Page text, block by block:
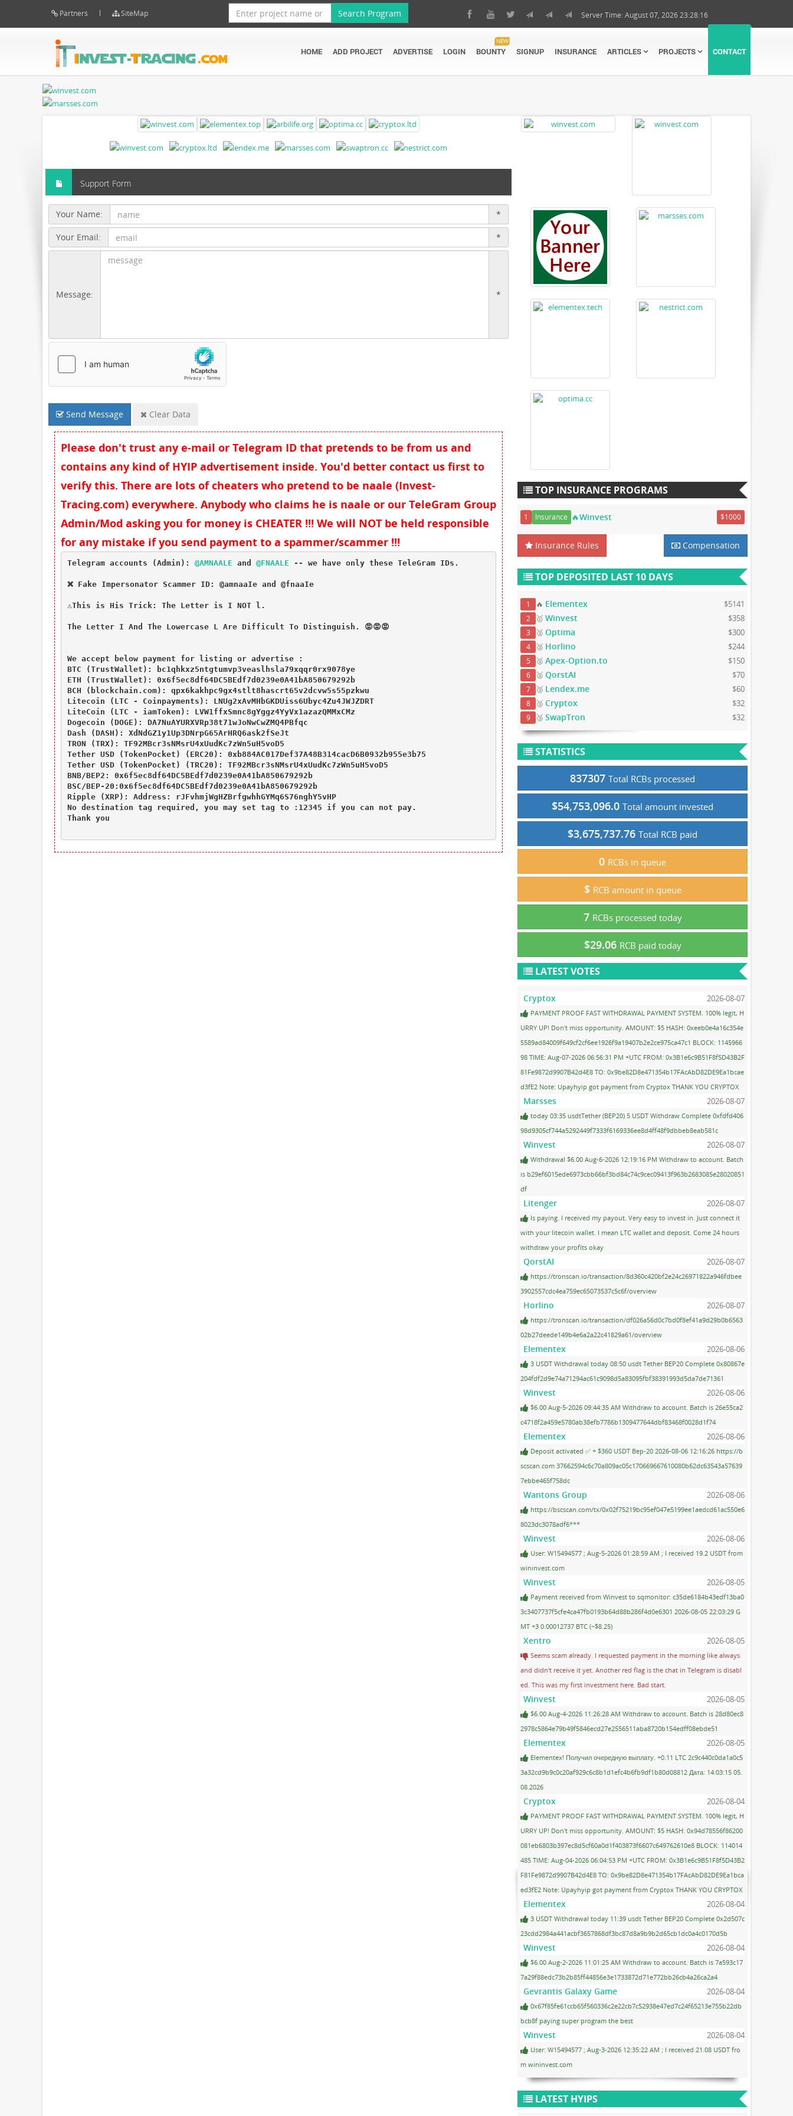
Partners SiteMap Search Program Server Time: August 07, 2026 23:28:17
HOME ADD PROJECT ADVERTISE LOGIN BOUNTY
NEW
SIGNUP INSURANCE ARTICLES PROJECTS CONTACT
Support Form
Your Name: *
Your Email: *
Message: *
Send Message Clear Data
Please don't trust any e-mail or Telegram ID that pretends to be from us and
contains any kind of HYIP advertisement inside. You'd better contact us first to
verify this. There are lots of cheaters who pretend to be naale (Invest-
Tracing.com) everywhere. Anybody who claims he is naale or our TeleGram Group
Admin/Mod asking you for money is CHEATER !!! We will NOT be held responsible
for any mistake if you send payment to a spammer/scammer !!!
Telegram accounts (Admin): @AMNAALE and @FNAALE -- we have only these TeleGram IDs.
❌ Fake Impersonator Scammer ID: @amnaaIe and @fnaaIe
⚠This is His Trick: The Letter is I NOT l.
The Letter I And The Lowercase L Are Difficult To Distinguish. 😡😡😡
We accept below payment for listing or advertise :
BTC (TrustWallet): bc1qhkxz5ntgtumvp3veaslhsla79xqqr0rx9078ye
ETH (TrustWallet): 0x6f5ec8df64DC5BEdf7d0239e0A41bA850679292b
BCH (blockchain.com): qpx6kakhpc9gx4stlt8hascrt65v2dcvw5s55pzkwu
Litecoin (LTC - Coinpayments): LNUg2xAvMHbGKDUiss6Ubyc4Zu4JWJZDRT
LiteCoin (LTC - iamToken): LVW1ffxSmnc8gYggz4YyVx1azazQMMxCMz
Dogecoin (DOGE): DA7NuAYURXVRp38t71wJoNwCwZMQ4PBfqc
Dash (DASH): XdNdGZ1y1Up3DNrpG65ArHRQ6ask2fSeJt
TRON (TRX): TF92MBcr3sNMsrU4xUudKc7zWn5uH5voD5
Tether USD (TokenPocket) (ERC20): 0xb884AC017Def37A48B314cacD6B0932b955e3b75
Tether USD (TokenPocket) (TRC20): TF92MBcr3sNMsrU4xUudKc7zWn5uH5voD5
BNB/BEP2: 0x6f5ec8df64DC5BEdf7d0239e0A41bA850679292b
BSC/BEP-20:0x6f5ec8df64DC5BEdf7d0239e0A41bA850679292b
Ripple (XRP): Address: rJFvhmjWgHZBrfgwhhGYMq6S76nghY5vHP
No destination tag required, you may set tag to :12345 if you can not pay.
Thank you
TOP INSURANCE PROGRAMS
1 Insurance 🔥Winvest $1000
Insurance Rules Compensation
TOP DEPOSITED LAST 10 DAYS
1 🔥 Elementex $5141
2 🥇Winvest $358
3 🥈Optima $300
4 🥈 Horlino $244
5 🥈Apex-Option.to $150
6 🥈QorstAI $70
7 🥉 Lendex.me $60
8 🥉Cryptox $32
9 🥉SwapTron $32
STATISTICS
837307 Total RCBs processed
$54,753,096.0 Total amount invested
$3,675,737.76 Total RCB paid
0 RCBs in queue
$ RCB amount in queue
7 RCBs processed today
$29.06 RCB paid today
LATEST VOTES
Cryptox 2026-08-07
PAYMENT PROOF FAST WITHDRAWAL PAYMENT SYSTEM. 100% legit, H
URRY UP! Don't miss opportunity. AMOUNT: $5 HASH: 0xeeb0e4a16c354e
5589ad84009f649cf2cf6ee1926f9a19407b2e2ce975ca47c1 BLOCK: 1145966
98 TIME: Aug-07-2026 06:56:31 PM +UTC FROM: 0x3B1e6c9B51F8f5D43B2F
81Fe9872d9907B42d4E8 TO: 0x9be82D8e471354b17FAcAbD82DE9Ea1bcae
d3fE2 Note: Upayhyip got payment from Cryptox THANK YOU CRYPTOX
Marsses 2026-08-07
today 03:35 usdtTether (BEP20) 5 USDT Withdraw Complete 0xfdfd406
98d9305cf744a5292449f7333f6169336ee8d4ff48f9dbbeb8eab581c
Winvest 2026-08-07
Withdrawal $6.00 Aug-6-2026 12:19:16 PM Withdraw to account. Batch
is b29ef6015ede6973cbb66bf3bd84c74c9cec09413f963b2683085e28020851
df
Litenger 2026-08-07
Is paying. I received my payout. Very easy to invest in. Just connect it
with your litecoin wallet. I mean LTC wallet and deposit. Come 24 hours
withdraw your profits okay
QorstAI 2026-08-07
https://tronscan.io/transaction/8d360c420bf2e24c26971822a946fdbee
3902557cdc4ea759ec65073537c5c6f/overview
Horlino 2026-08-07
https://tronscan.io/transaction/df026a56d0c7bd0f8ef41a9d29b0b6563
02b27deede149b4e6a2a22c41829a61/overview
Elementex 2026-08-06
3 USDT Withdrawal today 08:50 usdt Tether BEP20 Complete 0x80867e
204fdf2d9e74a71294ac61c9098d5a83095fbf38391993d5da7de71361
Winvest 2026-08-06
$6.00 Aug-5-2026 09:44:35 AM Withdraw to account. Batch is 26e55ca2
c4718f2a459e5780ab38efb7786b1309477644dbf83468f0028d1f74
Elementex 2026-08-06
Deposit activated ✅ + $360 USDT Bep-20 2026-08-06 12:16:26 https://b
scscan.com 37662594c6c70a809ac05c170669667610080b62dc63543a57639
7ebbe465f758dc
Wantons Group 2026-08-06
https://bscscan.com/tx/0x02f75219bc95ef047e5199ee1aedcd61ac550e6
8023dc3078adf6***
Winvest 2026-08-06
User: W15494577 ; Aug-5-2026 01:28:59 AM ; I received 19.2 USDT from
wininvest.com
Winvest 2026-08-05
Payment received from Winvest to sqmonitor: c35de6184b43edf13ba0
3c3407737f5cfe4ca47fb0193b64d88b286f4d0e6301 2026-08-05 22:03:29 G
MT +3 0.00012737 BTC (~$8.25)
Xentro 2026-08-05
Seems scam already. I requested payment in the morning like always
and didn't receive it yet. Another red flag is the chat in Telegram is disabl
ed. This was my first investment here. Bad start.
Winvest 2026-08-05
$6.00 Aug-4-2026 11:26:28 AM Withdraw to account. Batch is 28d80ec8
2978c5864e79b49f5846ecd27e2556511aba8720b154edff08ebde51
Elementex 2026-08-05
Elementex! Получил очередную выплату. +0.11 LTC 2c9c440c0da1a0c5
3a32cd9b9c0c20af929c6c8b1d1efc4b6fb9df1b80d08812 Дата: 14:03:15 05.
08.2026
Cryptox 2026-08-04
PAYMENT PROOF FAST WITHDRAWAL PAYMENT SYSTEM. 100% legit, H
URRY UP! Don't miss opportunity. AMOUNT: $5 HASH: 0x94d78556f86200
081eb6803b397ec8d5cf60a0d1f403873f6607c649762610e8 BLOCK: 114014
485 TIME: Aug-04-2026 06:04:53 PM +UTC FROM: 0x3B1e6c9B51F8f5D43B2
F81Fe9872d9907B42d4E8 TO: 0x9be82D8e471354b17FAcAbD82DE9Ea1bca
ed3fE2 Note: Upayhyip got payment from Cryptox THANK YOU CRYPTOX
Elementex 2026-08-04
3 USDT Withdrawal today 11:39 usdt Tether BEP20 Complete 0x2d507c
23cdd2984a441acbf3657868df3bc87d8a9b9b2d65cb1dc0a4c0170d5b
Winvest 2026-08-04
$6.00 Aug-2-2026 11:01:25 AM Withdraw to account. Batch is 7a593c17
7a29f88edc73b2b85ff44856e3e1733872d71e772bb26cb4a26ca2a4
Gevrantis Galaxy Game 2026-08-04
0x67f85fe61ccb65f560336c2e22cb7c52938e47ed7c24f65213e755b22db
bcb8f paying super program the best
Winvest 2026-08-04
User: W15494577 ; Aug-3-2026 12:35:22 AM ; I received 21.08 USDT fro
m wininvest.com
LATEST HYIPS